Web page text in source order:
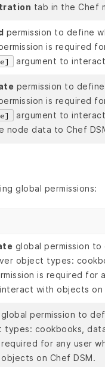
tab in the Chef
permission to define
is required
argument to
permission to
is required
argument to
node data to Chef
global permissions:
global permission
object types:
is required for
with objects on
global permission to
cookbooks,
required for any user
on Chef DSM.